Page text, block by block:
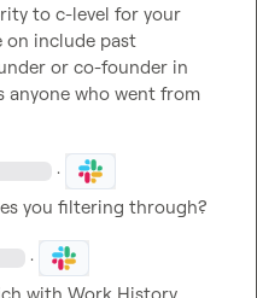
to c-level for your
on include past
or co-founder in
who went from
·
you filtering through?
·